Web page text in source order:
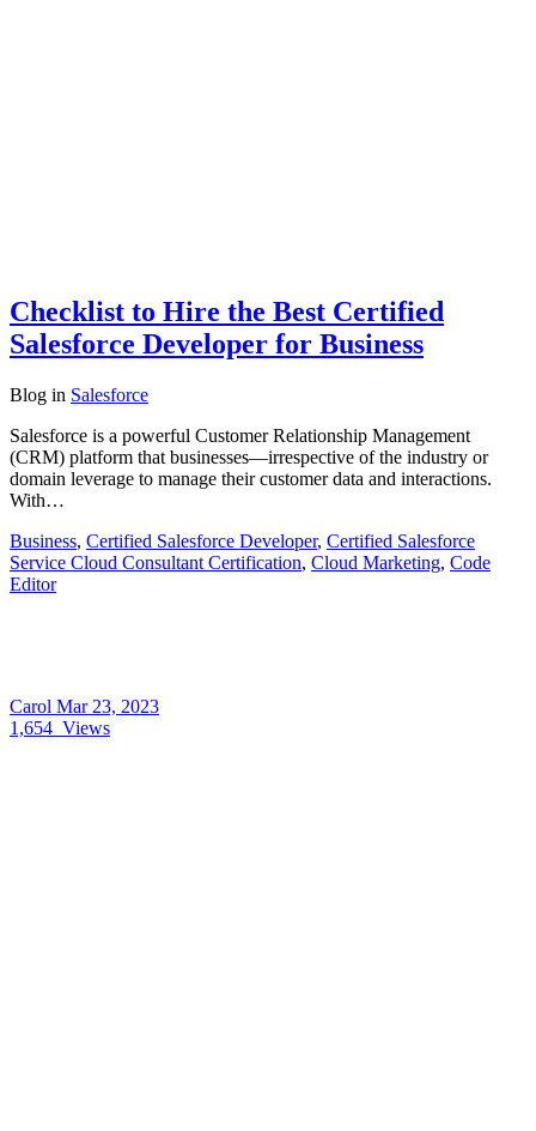
Checklist to Hire the Best Certified
Salesforce Developer for Business
Blog in Salesforce
Salesforce is a powerful Customer Relationship Management
(CRM) platform that businesses—irrespective of the industry or
domain leverage to manage their customer data and interactions.
With…
Business, Certified Salesforce Developer, Certified Salesforce
Service Cloud Consultant Certification, Cloud Marketing, Code
Editor
Carol Mar 23, 2023
1,654 Views